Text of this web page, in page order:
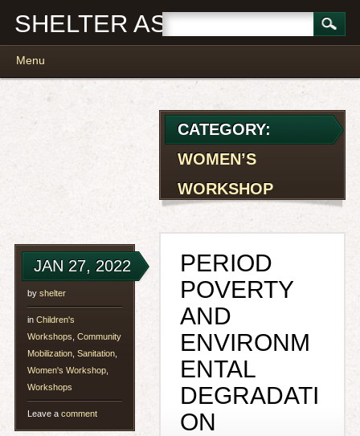
SHELTER ASSOCIATES
Main menu
to
Menu
CATEGORY:
WOMEN’S
WORKSHOP
JAN 27, 2022
by shelter
in Children's
Workshops Community
Mobilization, Sanitation,
Women's Workshop,
Workshops
Leave acomment
PERIOD
POVERTY
AND
ENVIRONM
ENTAL
DEGRADATI
ON